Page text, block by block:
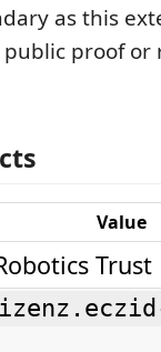
as this
public proof or
Value
Trust